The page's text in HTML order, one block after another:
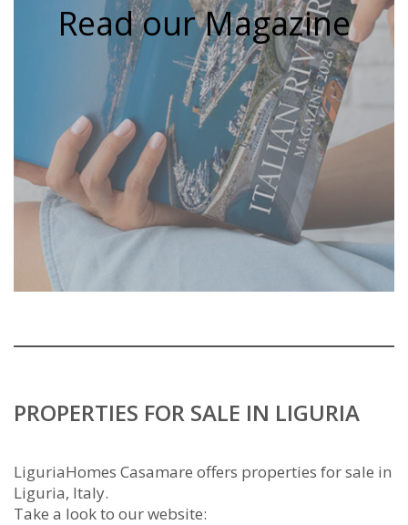
Read our Magazine
PROPERTIES FOR SALE IN LIGURIA
LiguriaHomes Casamare offers properties for sale in
Liguria, Italy.
Take a look to our website: